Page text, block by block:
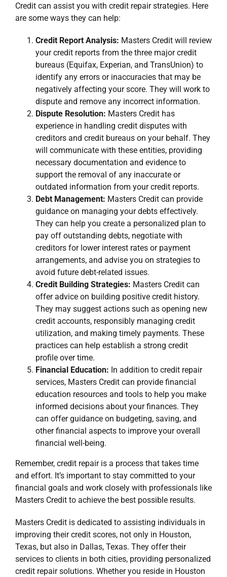
Credit can assist you with credit repair strategies. Here
are some ways they can help:
Credit Report Analysis: Masters Credit will review
your credit reports from the three major credit
bureaus (Equifax, Experian, and TransUnion) to
identify any errors or inaccuracies that may be
negatively affecting your score. They will work to
dispute and remove any incorrect information.
Dispute Resolution: Masters Credit has
experience in handling credit disputes with
creditors and credit bureaus on your behalf. They
will communicate with these entities, providing
necessary documentation and evidence to
support the removal of any inaccurate or
outdated information from your credit reports.
Debt Management: Masters Credit can provide
guidance on managing your debts effectively.
They can help you create a personalized plan to
pay off outstanding debts, negotiate with
creditors for lower interest rates or payment
arrangements, and advise you on strategies to
avoid future debt-related issues.
Credit Building Strategies: Masters Credit can
offer advice on building positive credit history.
They may suggest actions such as opening new
credit accounts, responsibly managing credit
utilization, and making timely payments. These
practices can help establish a strong credit
profile over time.
Financial Education: In addition to credit repair
services, Masters Credit can provide financial
education resources and tools to help you make
informed decisions about your finances. They
can offer guidance on budgeting, saving, and
other financial aspects to improve your overall
financial well-being.
Remember, credit repair is a process that takes time
and effort. It’s important to stay committed to your
financial goals and work closely with professionals like
Masters Credit to achieve the best possible results.
Masters Credit is dedicated to assisting individuals in
improving their credit scores, not only in Houston,
Texas, but also in Dallas, Texas. They offer their
services to clients in both cities, providing personalized
credit repair solutions. Whether you reside in Houston